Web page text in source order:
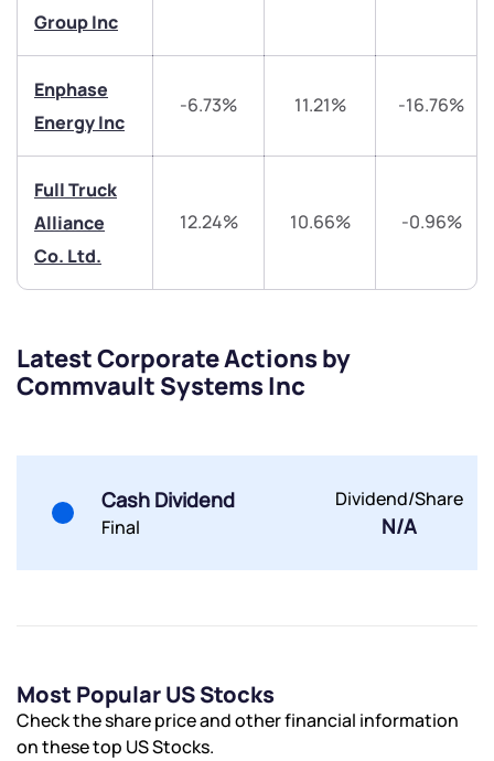
Group Inc
Enphase
Energy Inc
-6.73% 11.21% -16.76%
Full Truck
Alliance
Co. Ltd.
12.24% 10.66% -0.96%
Latest Corporate Actions by
Commvault Systems Inc
Cash Dividend
Final
Dividend/Share
N/A
Most Popular US Stocks
Check the share price and other financial information
on these top US Stocks.
Trade on Appreciate
Share your details and we will contact you.
Trade on Appreciate
Share your details and we will contact you.
By joining our referral program, you agree to our
Terms of Use